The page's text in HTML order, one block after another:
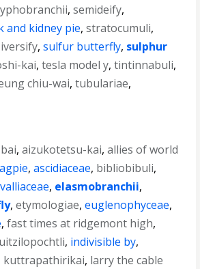
,semideify,
and kidney pie,stratocumuli,
,sulfur butterfly, sulphur
kai,tesla model y,tintinnabuli,
chiu-wai,tubulariae,
,aizukotetsu-kai,allies of world
,ascidiaceae, bibliobibuli,
, elasmobranchii,
,etymologiae,euglenophyceae,
,fast times at ridgemont high,
, indivisible by,
kuttrapathirikai, larry the cable